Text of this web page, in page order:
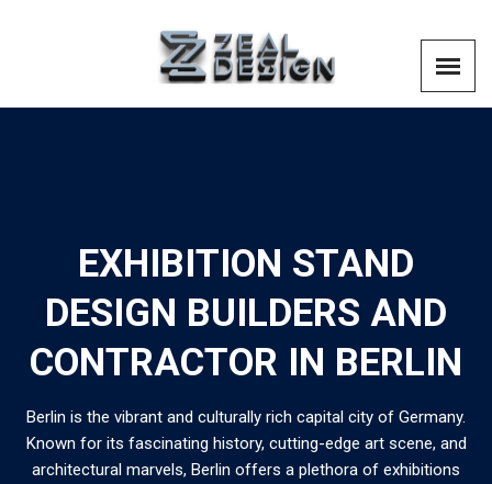
EXHIBITION STAND
DESIGN BUILDERS AND
CONTRACTOR IN BERLIN
Berlin is the vibrant and culturally rich capital city of Germany.
Known for its fascinating history, cutting-edge art scene, and
architectural marvels, Berlin offers a plethora of exhibitions